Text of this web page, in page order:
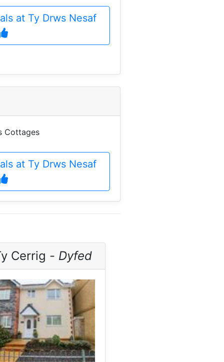
at Ty Drws Nesaf
Cottages
at Ty Drws Nesaf
Cerrig - Dyfed